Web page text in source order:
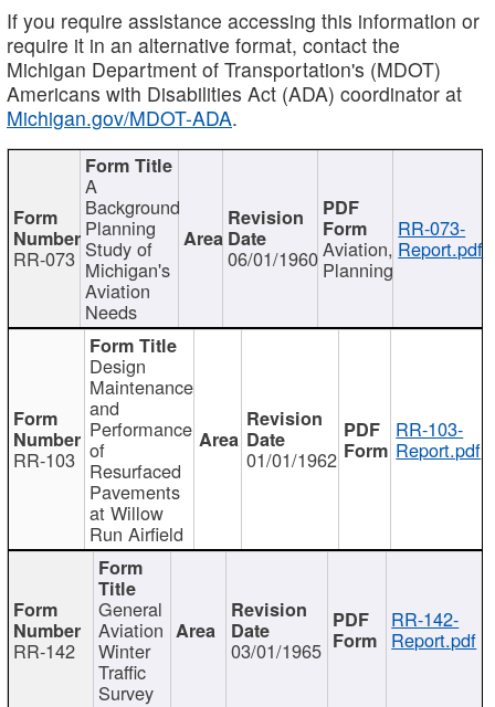
If you require assistance accessing this information or
require it in an alternative format, contact the
Michigan Department of Transportation's (MDOT)
Americans with Disabilities Act (ADA) coordinator at
Michigan.gov/MDOT-ADA.
RR-073
A
Background
Planning
Study of
Michigan's
Aviation
Needs
06/01/1960Aviation,
Planning
RR-073-
Report.pdf
RR-103
Design
Maintenance
and
Performance
of
Resurfaced
Pavements
at Willow
Run Airfield
01/01/1962
RR-103-
Report.pdf
RR-142
General
Aviation
Winter
Traffic
Survey
03/01/1965
RR-142-
Report.pdf